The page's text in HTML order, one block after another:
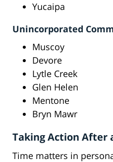
Yucaipa
Unincorporated
Muscoy
Devore
Lytle Creek
Glen Helen
Mentone
Bryn Mawr
Taking Action After
Time matters in